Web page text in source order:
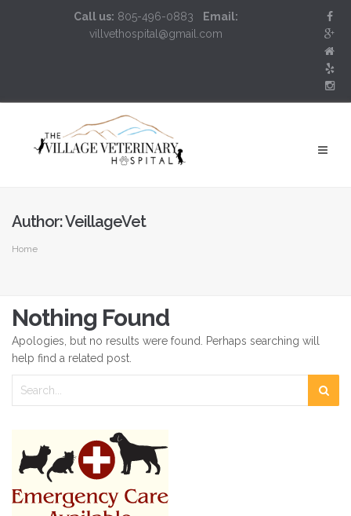
Call us: 805-496-0883
Email:
villvethospital@gmail.com
Author:VeillageVet
Home
Nothing Found
Apologies, but no results were found. Perhaps searching will
help find a related post.